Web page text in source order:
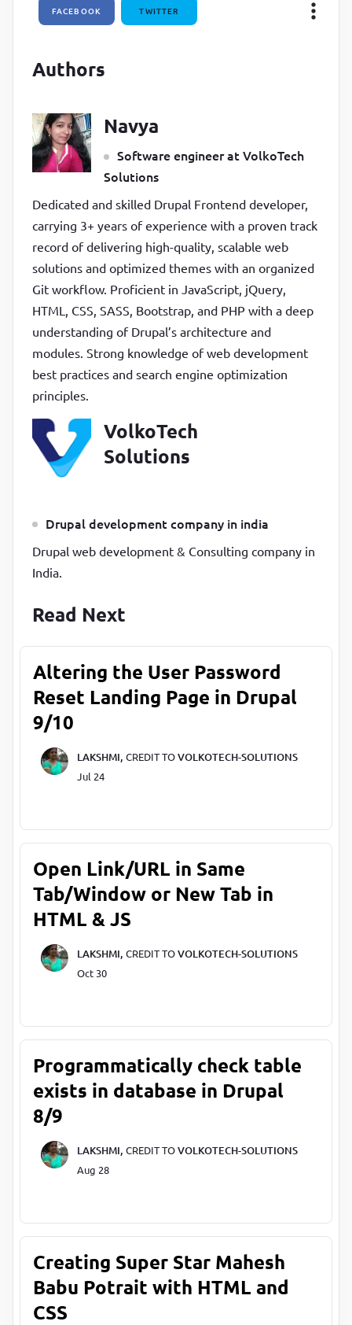
  100%
{
}
FACEBOOK TWITTER
Authors
Navya
Software engineer at VolkoTech
Solutions
Dedicated and skilled Drupal Frontend developer,
carrying 3+ years of experience with a proven track
record of delivering high-quality, scalable web
solutions and optimized themes with an organized
Git workflow. Proficient in JavaScript, jQuery,
HTML, CSS, SASS, Bootstrap, and PHP with a deep
understanding of Drupal’s architecture and
modules. Strong knowledge of web development
best practices and search engine optimization
principles.
VolkoTech
Solutions
Drupal development company in india
Drupal web development & Consulting company in
India.
Read Next
Altering the User Password
Reset Landing Page in Drupal
9/10
LAKSHMI, CREDIT TOVOLKOTECH-SOLUTIONS
Jul 24
Open Link/URL in Same
Tab/Window or New Tab in
HTML & JS
LAKSHMI, CREDIT TOVOLKOTECH-SOLUTIONS
Oct 30
Programmatically check table
exists in database in Drupal
8/9
LAKSHMI, CREDIT TOVOLKOTECH-SOLUTIONS
Aug 28
Creating Super Star Mahesh
Babu Potrait with HTML and
CSS